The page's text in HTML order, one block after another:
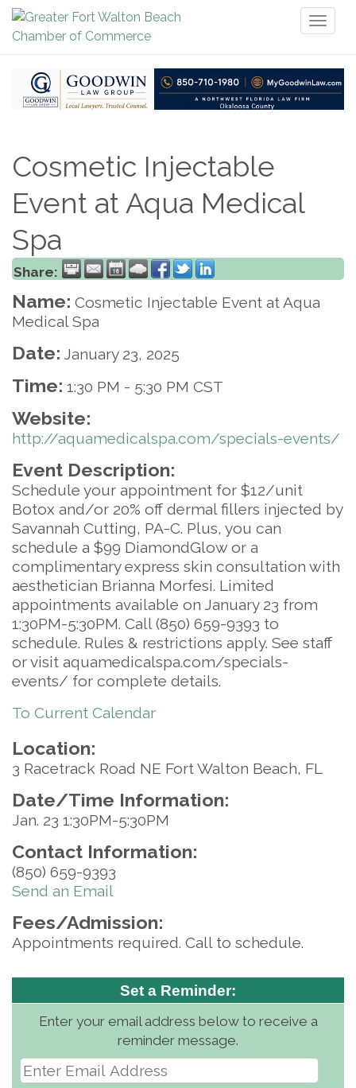
Cosmetic Injectable
Event at Aqua Medical
Spa
Share:
Name: Cosmetic Injectable Event at Aqua
Medical Spa
Date: January 23, 2025
Time: 1:30 PM - 5:30 PM CST
Website:
http://aquamedicalspa.com/specials-events/
Event Description:
Schedule your appointment for $12/unit
Botox and/or 20% off dermal fillers injected by
Savannah Cutting, PA-C. Plus, you can
schedule a $99 DiamondGlow or a
complimentary express skin consultation with
aesthetician Brianna Morfesi. Limited
appointments available on January 23 from
1:30PM-5:30PM. Call (850) 659-9393 to
schedule. Rules & restrictions apply. See staff
or visit aquamedicalspa.com/specials-
events/ for complete details.
To Current Calendar
Location:
3 Racetrack Road NE Fort Walton Beach, FL
Date/Time Information:
Jan. 23 1:30PM-5:30PM
Contact Information:
(850) 659-9393
Send an Email
Fees/Admission:
Appointments required. Call to schedule.
Set a Reminder:
Enter your email address below to receive a
reminder message.